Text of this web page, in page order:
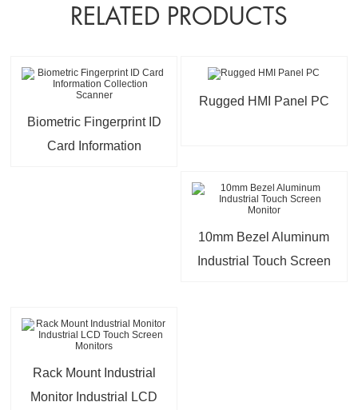
RELATED PRODUCTS
Biometric Fingerprint ID
Card Information
Rugged HMI Panel PC
10mm Bezel Aluminum
Industrial Touch Screen
Rack Mount Industrial
Monitor Industrial LCD